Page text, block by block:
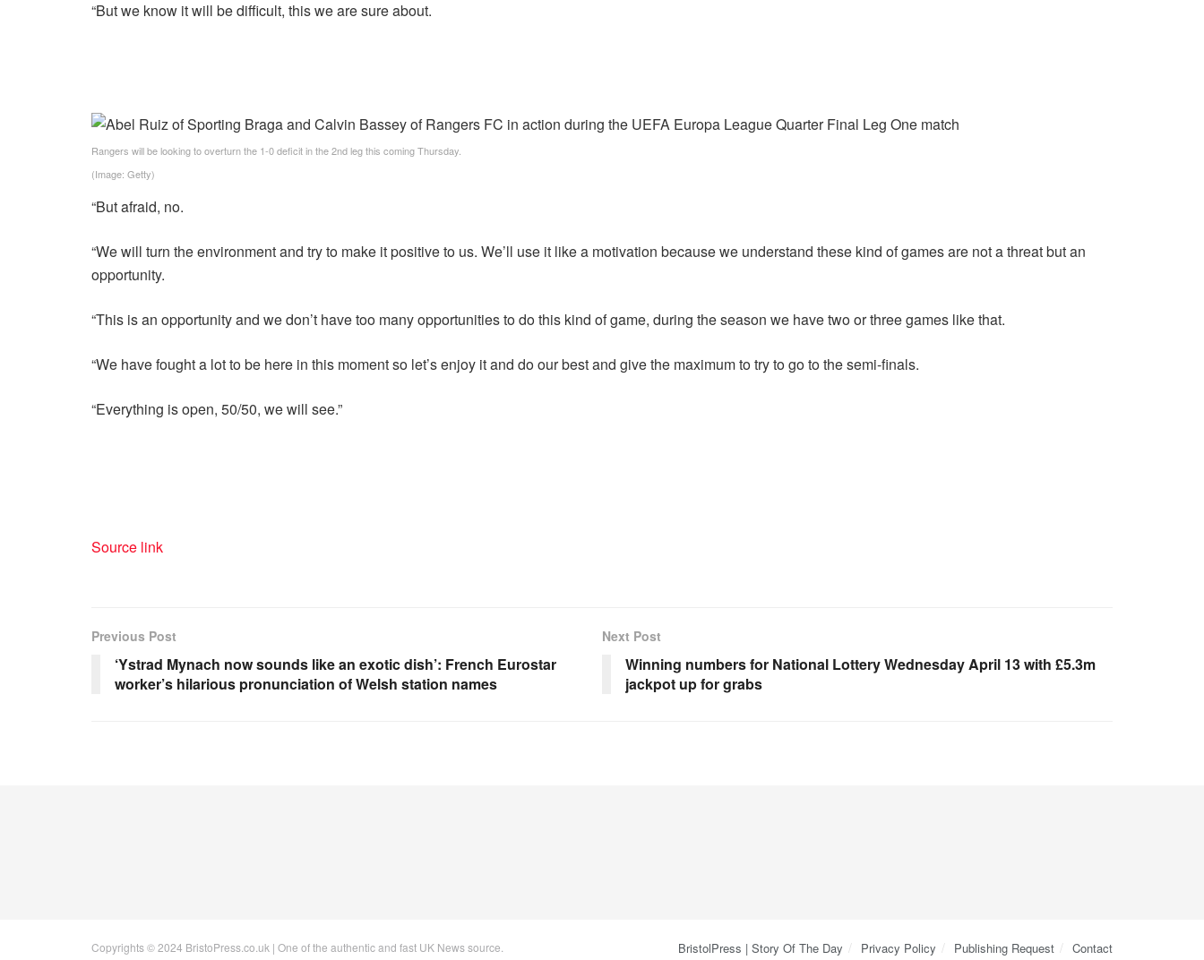
“But we know it will be difficult, this we are sure about.
Rangers will be looking to overturn the 1-0 deficit in the 2nd leg this coming Thursday.
(Image: Getty)
“But afraid, no.
“We will turn the environment and try to make it positive to us. We’ll use it like a motivation because we understand these kind of games are not a threat but an
opportunity.
“This is an opportunity and we don’t have too many opportunities to do this kind of game, during the season we have two or three games like that.
“We have fought a lot to be here in this moment so let’s enjoy it and do our best and give the maximum to try to go to the semi-finals.
“Everything is open, 50/50, we will see.”
Source link
Previous Post
‘Ystrad Mynach now sounds like an exotic dish’: French Eurostar
worker’s hilarious pronunciation of Welsh station names
Next Post
Winning numbers for National Lottery Wednesday April 13 with £5.3m
jackpot up for grabs
BristolPress | Story Of The Day Privacy Policy Publishing Request Contact
Copyrights © 2024 BristoPress.co.uk | One of the authentic and fast UK News source.